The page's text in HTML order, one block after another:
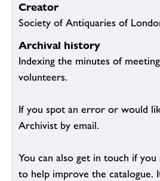
Creator
Society of Antiquaries of
Archival history
Indexing the minutes of
volunteers.
If you spot an error or would
Archivist by email.
You can also get in touch if
to help improve the catalogue.